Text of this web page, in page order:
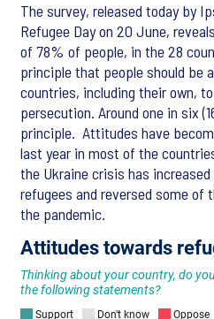
The survey, released today by
Refugee Day on 20 June,
of 78% of people, in the 28
principle that people should be
countries, including their own,
persecution. Around one in six
principle. Attitudes have
last year in most of the
the Ukraine crisis has
refugees and reversed some of
the pandemic.